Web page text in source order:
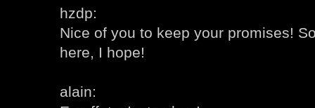
hzdp:
Nice of you to keep your promises!
here, I hope!
alain: